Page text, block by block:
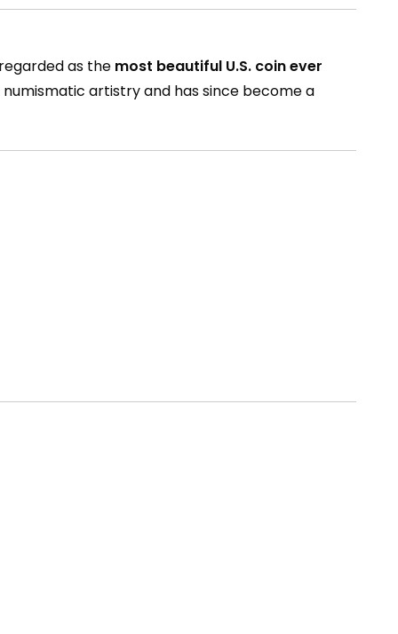
as the most beautiful U.S. coin ever
artistry and has since become a